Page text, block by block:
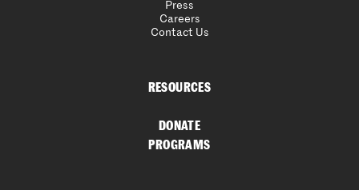
Press
Careers
Contact Us
RESOURCES
DONATE
PROGRAMS